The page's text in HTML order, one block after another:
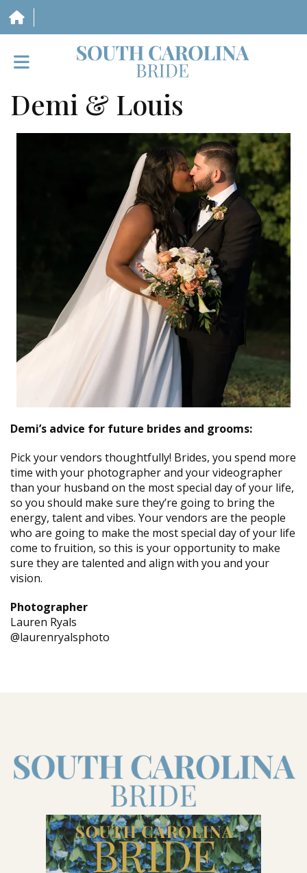
HOME
VENDORS
Demi & Louis
Demi’s advice for future brides and grooms:
Pick your vendors thoughtfully! Brides, you spend more
time with your photographer and your videographer
than your husband on the most special day of your life,
so you should make sure they’re going to bring the
energy, talent and vibes. Your vendors are the people
who are going to make the most special day of your life
come to fruition, so this is your opportunity to make
sure they are talented and align with you and your
vision.
Photographer
Lauren Ryals
@laurenryalsphoto